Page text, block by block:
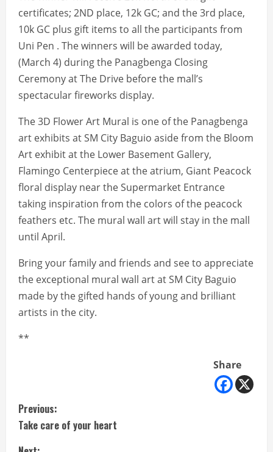
certificates; 2ND place, 12k GC; and the 3rd place,
10k GC plus gift items to all the participants from
Uni Pen . The winners will be awarded today,
(March 4) during the Panagbenga Closing
Ceremony at The Drive before the mall’s
spectacular fireworks display.
The 3D Flower Art Mural is one of the Panagbenga
art exhibits at SM City Baguio aside from the Bloom
Art exhibit at the Lower Basement Gallery,
Flamingo Centerpiece at the atrium, Giant Peacock
floral display near the Supermarket Entrance
taking inspiration from the colors of the peacock
feathers etc. The mural wall art will stay in the mall
until April.
Bring your family and friends and see to appreciate
the exceptional mural wall art at SM City Baguio
made by the gifted hands of young and brilliant
artists in the city.
**
Share
C
o
Previous:
Take care of your heart